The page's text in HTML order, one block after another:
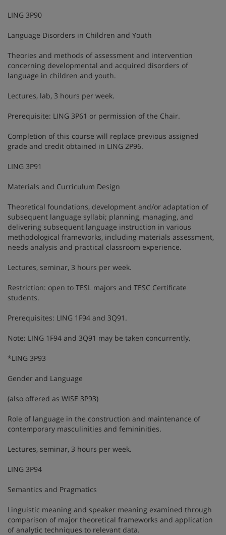
LING 3P90
Language Disorders in Children and Youth
Theories and methods of assessment and intervention
concerning developmental and acquired disorders of
language in children and youth.
Lectures, lab, 3 hours per week.
Prerequisite: LING 3P61 or permission of the Chair.
Completion of this course will replace previous assigned
grade and credit obtained in LING 2P96.
LING 3P91
Materials and Curriculum Design
Theoretical foundations, development and/or adaptation of
subsequent language syllabi; planning, managing, and
delivering subsequent language instruction in various
methodological frameworks, including materials assessment,
needs analysis and practical classroom experience.
Lectures, seminar, 3 hours per week.
Restriction: open to TESL majors and TESC Certificate
students.
Prerequisites: LING 1F94 and 3Q91.
Note: LING 1F94 and 3Q91 may be taken concurrently.
*LING 3P93
Gender and Language
(also offered as WISE 3P93)
Role of language in the construction and maintenance of
contemporary masculinities and femininities.
Lectures, seminar, 3 hours per week.
LING 3P94
Semantics and Pragmatics
Linguistic meaning and speaker meaning examined through
comparison of major theoretical frameworks and application
of analytic techniques to relevant data.